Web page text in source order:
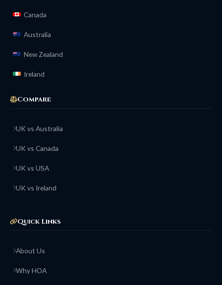
Canada
Australia
New Zealand
Ireland
Compare
UK vs Australia
UK vs Canada
UK vs USA
UK vs Ireland
Quick Links
About Us
Why HOA